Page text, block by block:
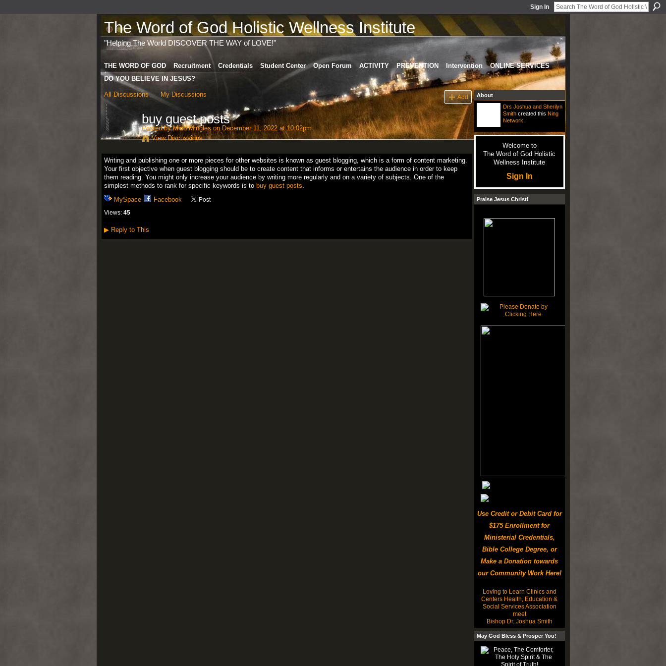
Sign In
The Word of God Holistic Wellness Institute
"Helping The World DISCOVER THE WAY of LOVE!"
THE WORD OF GOD Recruitment Credentials Student Center Open Forum ACTIVITY PREVENTION Intervention
ONLINE SERVICES
DO YOU BELIEVE IN JESUS?
All Discussions My Discussions Add
buy guest posts
Posted byMind Mingleson December 11, 2022 at 10:02pm
View Discussions
Writing and publishing one or more pieces for other websites is known as guest blogging, which is a form of content marketing.
Your first objective when guest blogging should be to create content that informs or entertains the audience in order to keep
them reading. You might only increase your audience by writing more regularly and on a variety of subjects. One of the
simplest methods to rank for specific keywords is to buy guest posts.
MySpace
Facebook
Views: 45
▶Reply to This
About
Drs Joshua and Sherilyn
Smithcreated this Ning
Network
Welcome to
The Word of God Holistic
Wellness Institute
Sign In
Praise Jesus Christ!
Use Credit or Debit Card for
$175 Enrollment for
Ministerial Credentials,
Bible College Degree, or
Make a Donation towards
our Community Work Here!
Loving to Learn Clinics and
Centers Health, Education &
Social Services Association
meet
Bishop Dr. Joshua Smith
May God Bless & Prosper You!